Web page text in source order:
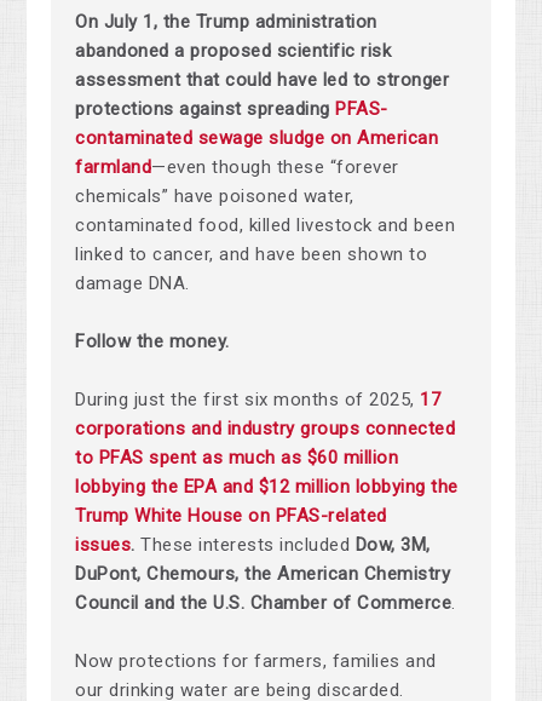
On July 1, the Trump administration
abandoned a proposed scientific risk
assessment that could have led to stronger
protections against spreading PFAS-
contaminated sewage sludge on American
farmland—even though these “forever
chemicals” have poisoned water,
contaminated food, killed livestock and been
linked to cancer, and have been shown to
damage DNA.
Follow the money.
During just the first six months of 2025, 17
corporations and industry groups connected
to PFAS spent as much as $60 million
lobbying the EPA and $12 million lobbying the
Trump White House on PFAS-related
issues. These interests included Dow, 3M,
DuPont, Chemours, the American Chemistry
Council and the U.S. Chamber of Commerce.
Now protections for farmers, families and
our drinking water are being discarded.